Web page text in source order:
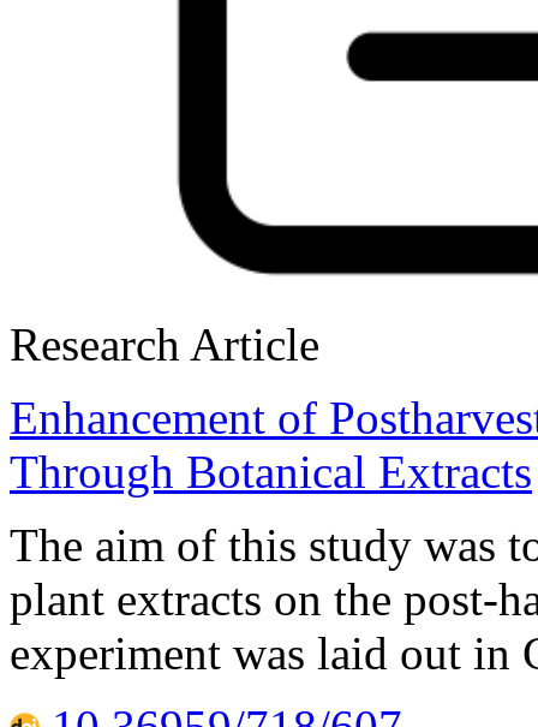
Research Article
Enhancement of
Through Botanical Extracts
The aim of this study was
plant extracts on the post-
experiment was laid out in